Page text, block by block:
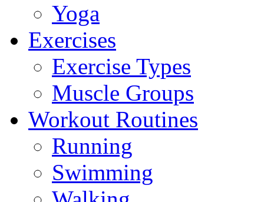
Yoga
Exercises
Exercise Types
Muscle Groups
Workout Routines
Running
Swimming